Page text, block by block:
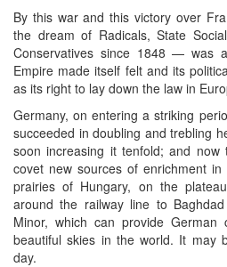
By this war and this victory over
the dream of Radicals, State
Conservatives since 1848 — was
Empire made itself felt and its
as its right to lay down the law in
Germany, on entering a striking
succeeded in doubling and trebling
soon increasing it tenfold; and now
covet new sources of enrichment
prairies of Hungary, on the
around the railway line to
Minor, which can provide
beautiful skies in the world. It may
day.